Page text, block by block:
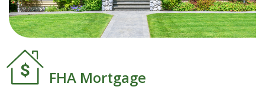
FHA Mortgage